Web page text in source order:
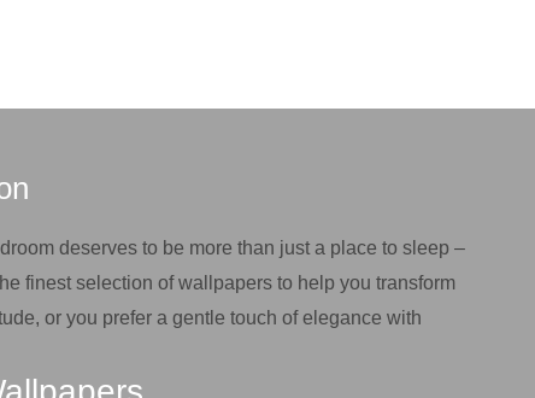
deserves to be more than just a place to sleep –
finest selection of wallpapers to help you transform
or you prefer a gentle touch of elegance with